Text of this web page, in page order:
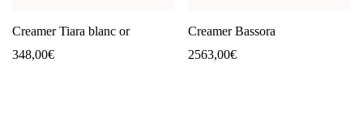
Creamer Tiara blanc or
348,00€
Creamer Bassora
2563,00€